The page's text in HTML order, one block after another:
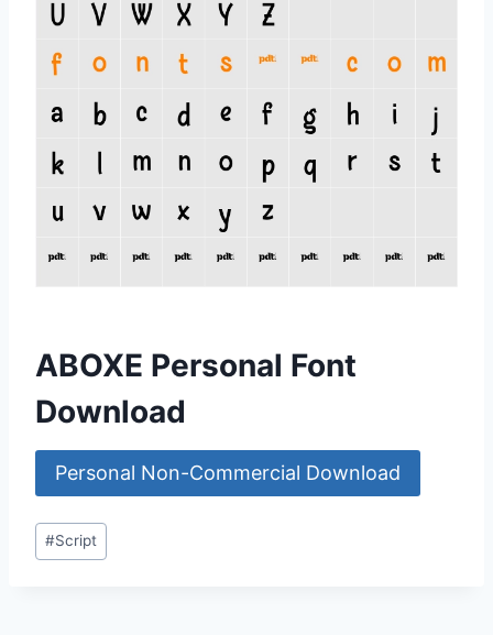
ABOXE Personal Font
Download
Personal Non-Commercial Download
Post
Tags:
#Script